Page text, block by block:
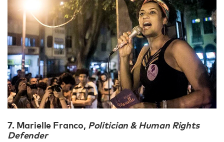
7. Marielle Franco, Politician & Human Rights
Defender